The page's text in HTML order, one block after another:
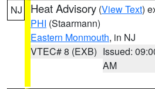
NJ Heat Advisory (View Text)
PHI (Staarmann)
Eastern Monmouth, in NJ
VTEC# 8 (EXB) Issued:
AM